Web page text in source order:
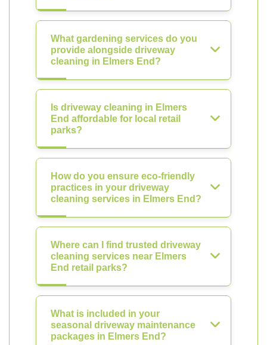
What gardening services do you
provide alongside driveway
cleaning in Elmers End?
Is driveway cleaning in Elmers
End affordable for local retail
parks?
How do you ensure eco-friendly
practices in your driveway
cleaning services in Elmers End?
Where can I find trusted driveway
cleaning services near Elmers
End retail parks?
What is included in your
seasonal driveway maintenance
packages in Elmers End?